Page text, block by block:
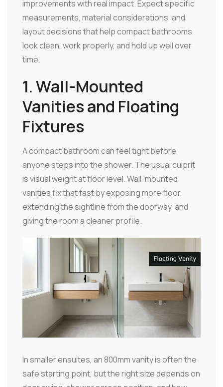
improvements with real impact. Expect specific
measurements, material considerations, and
layout decisions that help compact bathrooms
look clean, work properly, and hold up well over
time.
1. Wall-Mounted
Vanities and Floating
Fixtures
A compact bathroom can feel tight before
anyone steps into the shower. The usual culprit
is visual weight at floor level. Wall-mounted
vanities fix that fast by exposing more floor,
extending the sightline from the doorway, and
giving the room a cleaner profile.
In smaller ensuites, an 800mm vanity is often the
safe starting point, but the right size depends on